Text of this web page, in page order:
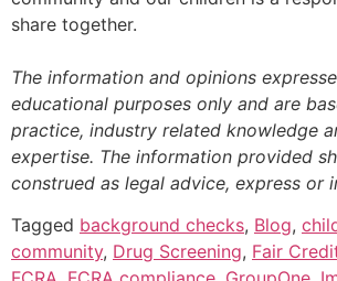
share together.
The information and opinions
educational purposes only and are
practice, industry related knowledge
expertise. The information provided
construed as legal advice, express or
Tagged background checks, Blog,
community, Drug Screening, Fair